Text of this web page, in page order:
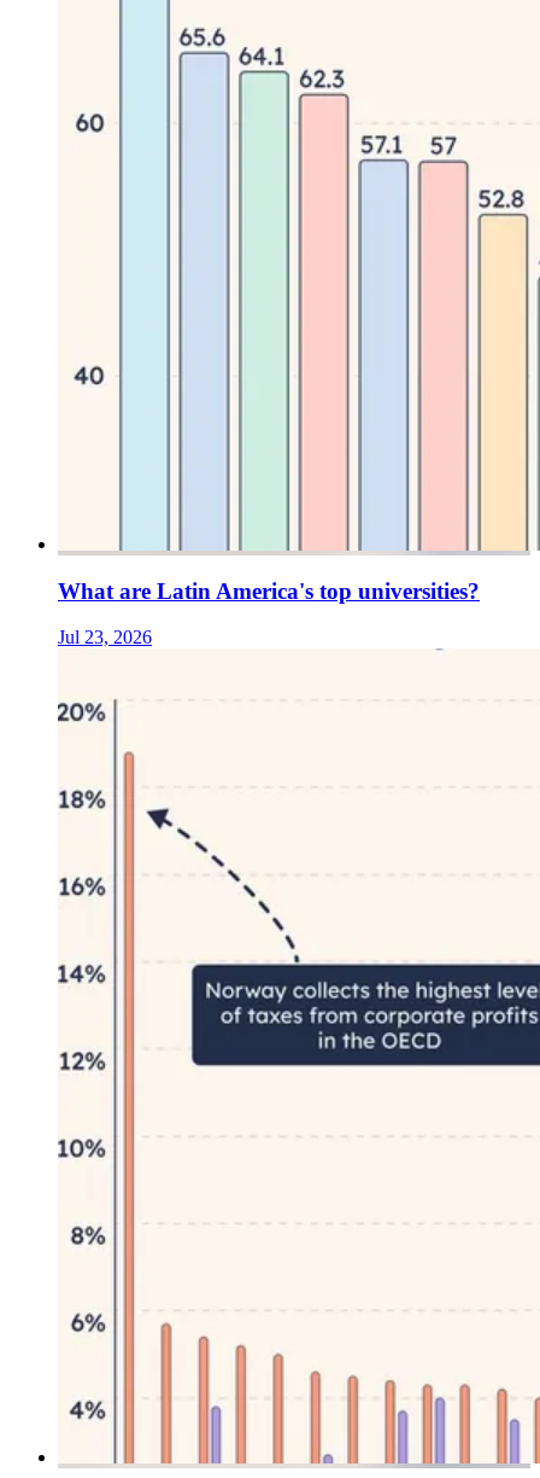
What are Latin America's top universities?
Jul 23, 2026